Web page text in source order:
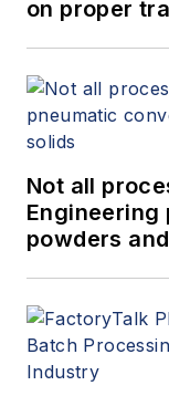
on proper
Not all
powders